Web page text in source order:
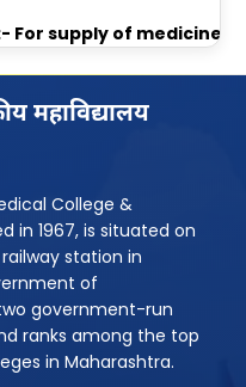
Form
Details
of Medicines for
Instruction
Notice
Dental Equipment
laundry service
of Staff Uniforms
महाविद्यालय
College &
in 1967, is situated on
station in
of
government-run
ranks among the top
in Maharashtra.